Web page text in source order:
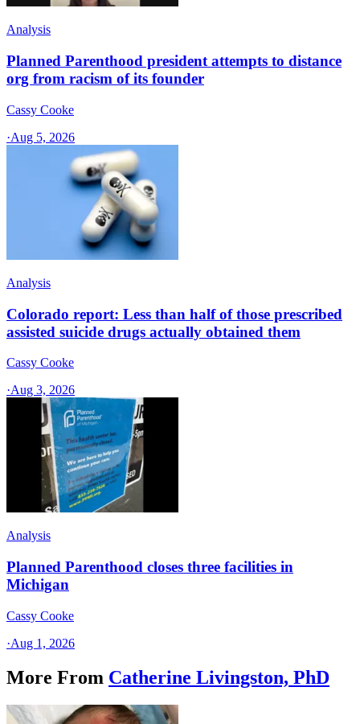
Analysis
Planned Parenthood president attempts to distance
org from racism of its founder
Cassy Cooke
·Aug 5, 2026
Analysis
Colorado report: Less than half of those prescribed
assisted suicide drugs actually obtained them
Cassy Cooke
·Aug 3, 2026
Analysis
Planned Parenthood closes three facilities in
Michigan
Cassy Cooke
·Aug 1, 2026
More From Catherine Livingston, PhD